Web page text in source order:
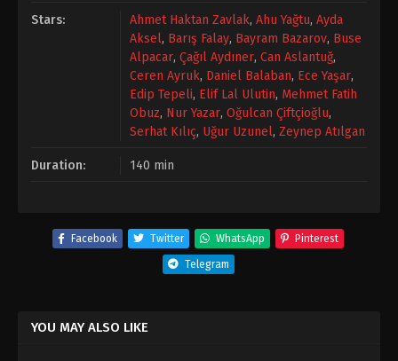
Stars: Ahmet Haktan Zavlak, Ahu Yağtu, Ayda
Aksel, Barış Falay, Bayram Bazarov, Buse
Alpacar, Çağıl Aydıner, Can Aslantuğ,
Ceren Ayruk, Daniel Balaban, Ece Yaşar,
Edip Tepeli, Elif Lal Ulutin, Mehmet Fatih
Obuz, Nur Yazar, Oğulcan Çiftçioğlu,
Serhat Kılıç, Uğur Uzunel, Zeynep Atılgan
Duration: 140 min
Facebook Twitter WhatsApp Pinterest
Telegram
YOU MAY ALSO LIKE